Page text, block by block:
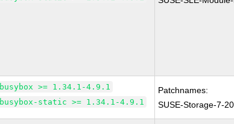
busybox >= 1.34.1-4.9.1
busybox-static >= 1.34.1-4.9.1
Patchnames:
SUSE-Storage-7-